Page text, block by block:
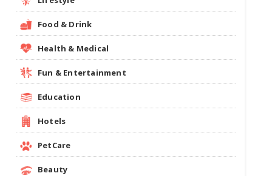
Food & Drink
Health & Medical
Fun & Entertainment
Education
Hotels
PetCare
Beauty